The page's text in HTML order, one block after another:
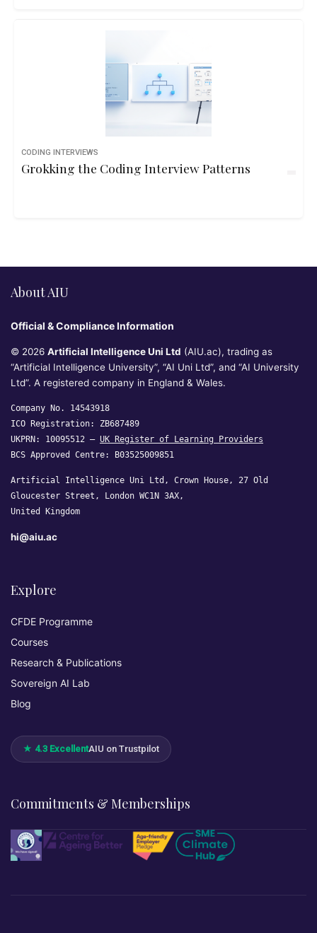
CODING INTERVIEWS
Grokking the Coding Interview Patterns
About AIU
Official & Compliance Information
© 2026 Artificial Intelligence Uni Ltd (AIU.ac), trading as
“Artificial Intelligence University”, “AI Uni Ltd”, and “AI University
Ltd”. A registered company in England & Wales.
Company No. 14543918
ICO Registration: ZB687489
UKPRN: 10095512 — UK Register of Learning Providers
BCS Approved Centre: B03525009851
Artificial Intelligence Uni Ltd, Crown House, 27 Old
Gloucester Street, London WC1N 3AX,
United Kingdom
hi@aiu.ac
Explore
CFDE Programme
Courses
Research & Publications
Sovereign AI Lab
Blog
★ 4.3 ExcellentAIU on Trustpilot
Commitments & Memberships